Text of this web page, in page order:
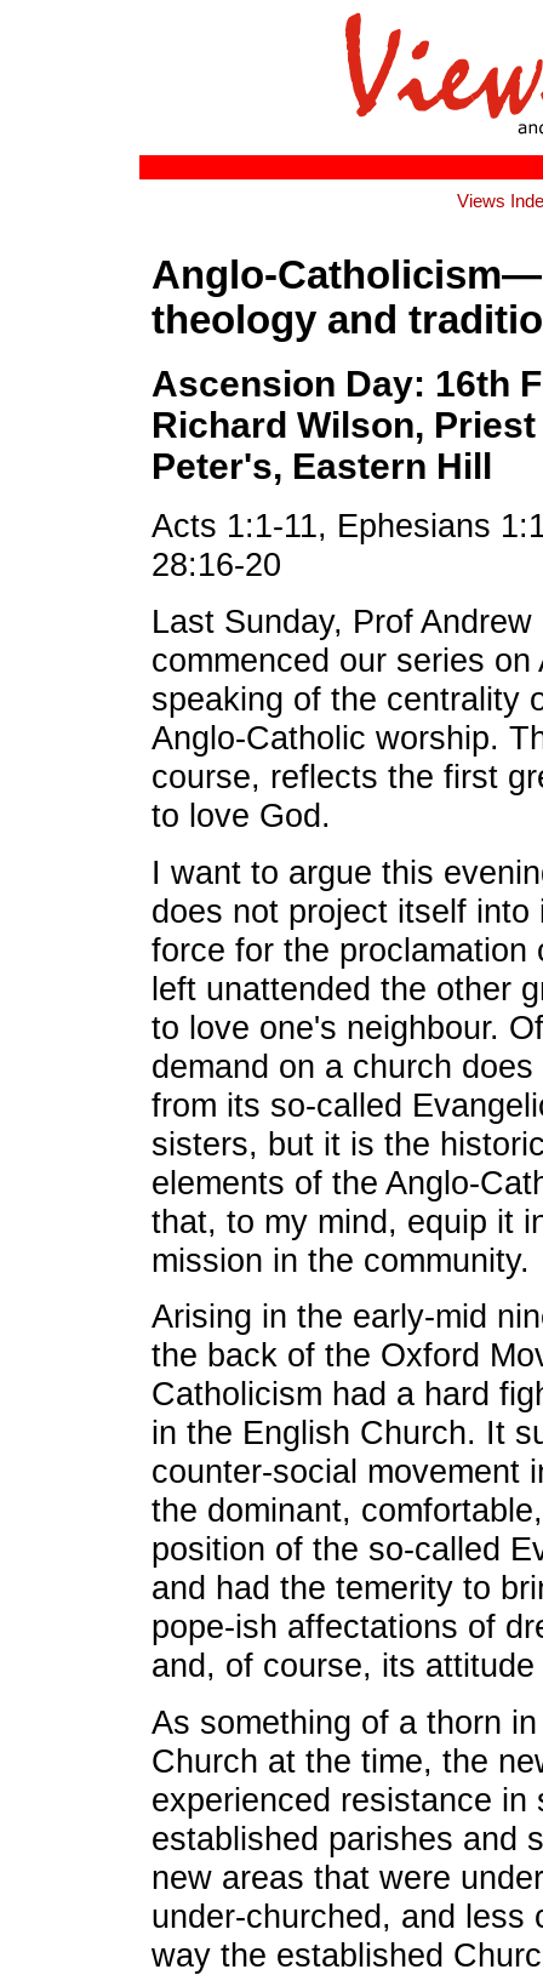
Views
Anglo-
theology and
Ascension Day: 16th
Richard Wilson,
Peter's, Eastern Hill
Acts 1:1-11, Ephesians
28:16-20
Last Sunday, Prof
commenced our series
speaking of the centrality
Anglo-Catholic worship.
course, reflects the first
to love God.
I want to argue this
does not project itself
force for the proclamation
left unattended the other
to love one's neighbour.
demand on a church
from its so-called
sisters, but it is the
elements of the Anglo-
that, to my mind, equip it
mission in the community.
Arising in the early-mid
the back of the Oxford
Catholicism had a hard
in the English Church. It
counter-social movement
the dominant,
position of the so-called
and had the temerity to
pope-ish affectations of
and, of course, its
As something of a thorn
Church at the time, the
experienced resistance in
established parishes and
new areas that were
under-churched, and less
way the established